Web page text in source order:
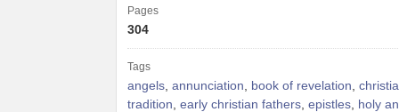
Pages
304
Tags
angels, annunciation, book of revelation,
tradition, early christian fathers, epistles, holy